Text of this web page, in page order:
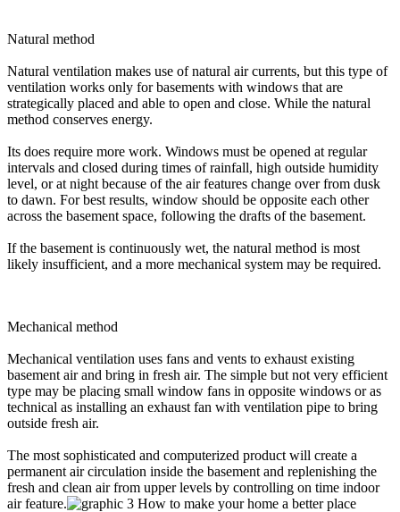
Natural method
Natural ventilation makes use of natural air currents, but this type of
ventilation works only for basements with windows that are
strategically placed and able to open and close. While the natural
method conserves energy.
Its does require more work. Windows must be opened at regular
intervals and closed during times of rainfall, high outside humidity
level, or at night because of the air features change over from dusk
to dawn. For best results, window should be opposite each other
across the basement space, following the drafts of the basement.
If the basement is continuously wet, the natural method is most
likely insufficient, and a more mechanical system may be required.
Mechanical method
Mechanical ventilation uses fans and vents to exhaust existing
basement air and bring in fresh air. The simple but not very efficient
type may be placing small window fans in opposite windows or as
technical as installing an exhaust fan with ventilation pipe to bring
outside fresh air.
The most sophisticated and computerized product will create a
permanent air circulation inside the basement and replenishing the
fresh and clean air from upper levels by controlling on time indoor
air feature.